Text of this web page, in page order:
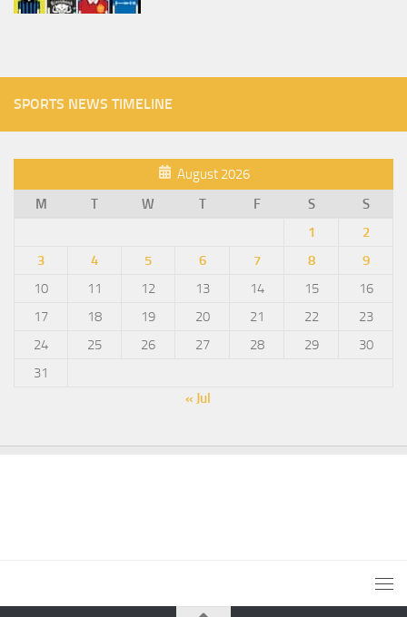
SPORTS NEWS TIMELINE
August 2026
M
T W T F S
S
1
2
3
4 5 6 7 8
9
10
11 12 13 14 15
16
17
18 19 20 21 22
23
24
25 26 27 28 29
30
31
« Jul